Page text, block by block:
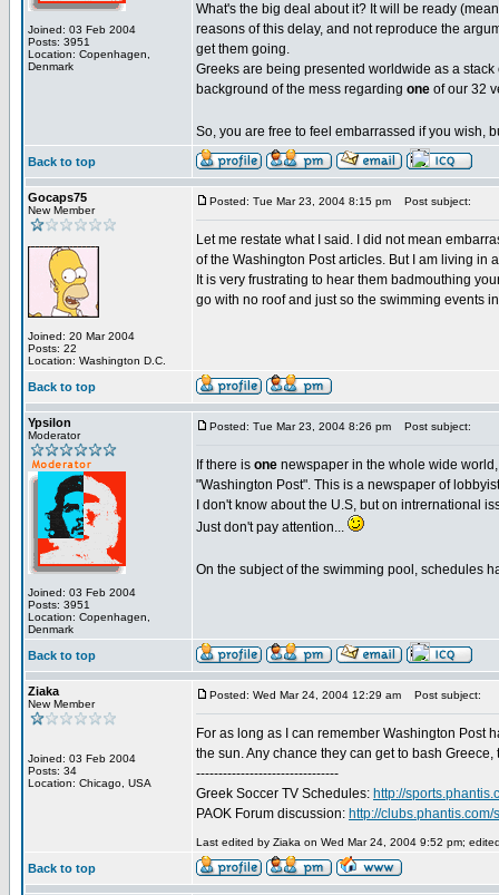
Joined: 03 Feb 2004
Posts: 3951
Location: Copenhagen,
Denmark
What's the big deal about it? It will be ready
reasons of this delay, and not reproduce the
get them going.
Greeks are being presented worldwide as a
background of the mess regarding one of our 32
So, you are free to feel embarrassed if you wish,
Back to top
Gocaps75
New Member
Joined: 20 Mar 2004
Posts: 22
Location: Washington D.C.
Posted: Tue Mar 23, 2004 8:15 pm Post subject:
Let me restate what I said. I did not mean
of the Washington Post articles. But I am living in
It is very frustrating to hear them badmouthing
go with no roof and just so the swimming events
Back to top
Ypsilon
Moderator
Joined: 03 Feb 2004
Posts: 3951
Location: Copenhagen,
Denmark
Posted: Tue Mar 23, 2004 8:26 pm Post subject:
If there is one newspaper in the whole wide
"Washington Post". This is a newspaper of
I don't know about the U.S, but on intrernational
Just don't pay attention...
On the subject of the swimming pool, schedules
Back to top
Ziaka
New Member
Joined: 03 Feb 2004
Posts: 34
Location: Chicago, USA
Posted: Wed Mar 24, 2004 12:29 am Post subject:
For as long as I can remember Washington Post
the sun. Any chance they can get to bash Greece,
--------------------------------
Greek Soccer TV Schedules: http://
PAOK Forum discussion: http://
Last edited by Ziaka on Wed Mar 24, 2004 9:52 pm;
Back to top